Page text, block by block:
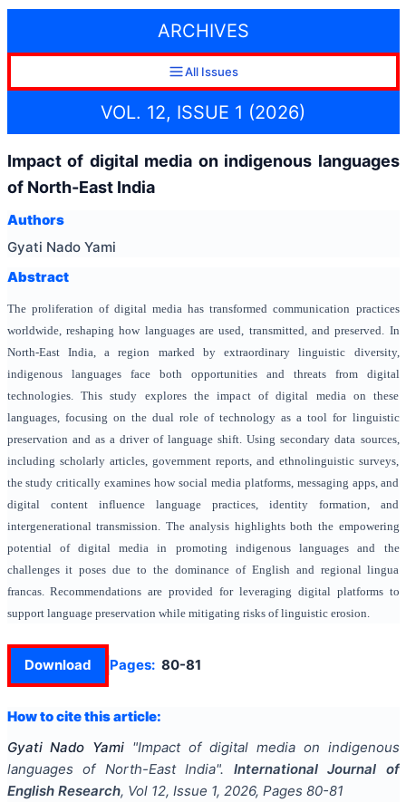
ARCHIVES
All Issues
VOL. 12, ISSUE 1 (2026)
Impact of digital media on indigenous languages
of North-East India
Authors
Gyati Nado Yami
Abstract
The proliferation of digital media has transformed communication practices
worldwide, reshaping how languages are used, transmitted, and preserved. In
North-East India, a region marked by extraordinary linguistic diversity,
indigenous languages face both opportunities and threats from digital
technologies. This study explores the impact of digital media on these
languages, focusing on the dual role of technology as a tool for linguistic
preservation and as a driver of language shift. Using secondary data sources,
including scholarly articles, government reports, and ethnolinguistic surveys,
the study critically examines how social media platforms, messaging apps, and
digital content influence language practices, identity formation, and
intergenerational transmission. The analysis highlights both the empowering
potential of digital media in promoting indigenous languages and the
challenges it poses due to the dominance of English and regional lingua
francas. Recommendations are provided for leveraging digital platforms to
support language preservation while mitigating risks of linguistic erosion.
Download Pages: 80-81
How to cite this article:
Gyati Nado Yami "Impact of digital media on indigenous
languages of North-East India".
International Journal of
English Research, Vol 12, Issue 1, 2026, Pages 80-81